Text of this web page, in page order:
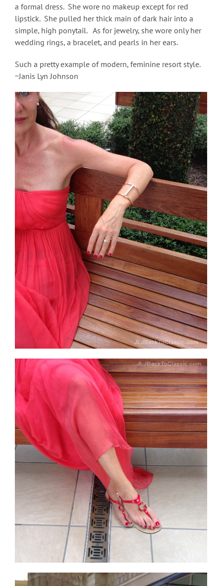
a formal dress. She wore no makeup except for red
lipstick. She pulled her thick main of dark hair into a
simple, high ponytail. As for jewelry, she wore only her
wedding rings, a bracelet, and pearls in her ears.
Such a pretty example of modern, feminine resort style.
~Janis Lyn Johnson